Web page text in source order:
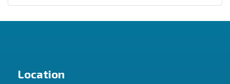
Location